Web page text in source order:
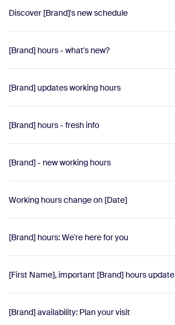
Discover [Brand]'s new schedule
[Brand] hours - what's new?
[Brand] updates working hours
[Brand] hours - fresh info
[Brand] - new working hours
Working hours change on [Date]
[Brand] hours: We're here for you
[First Name], important [Brand] hours update
[Brand] availability: Plan your visit